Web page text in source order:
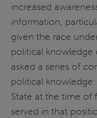
increased
information,
given the race
political knowledge
asked a series of
political
State at the time of
served in that